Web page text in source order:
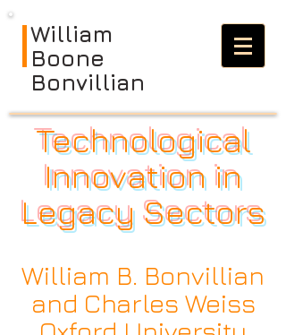
William
Boone
Bonvillian
Technological
Innovation in
Legacy Sectors
William B. Bonvillian
and Charles Weiss